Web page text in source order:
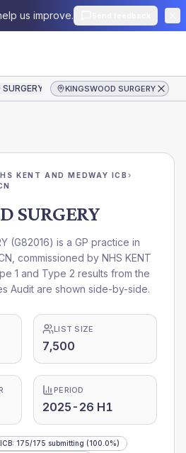
us improve.
KINGSWOOD SURGERY
KENT AND MEDWAY ICB›
SURGERY
(G82016) is a GP practice in
, commissioned by NHS KENT
1 and Type 2 results from the
Audit are shown side-by-side.
LIST SIZE
7,500
PERIOD
2025-26 H1
: 175/175 submitting (100.0%)